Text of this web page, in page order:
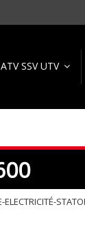
ATV SSV UTV
ELECTRICITÉ-